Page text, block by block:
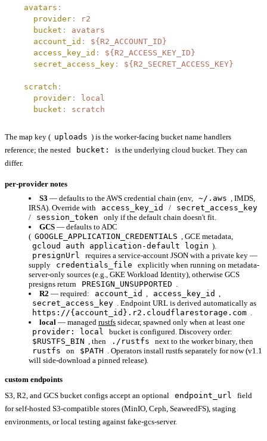
  avatars
:
    provider
:
r2
    bucket
:
avatars
    account_id
:
${R2_ACCOUNT_ID}
    access_key_id
:
${R2_ACCESS_KEY_ID}
    secret_access_key
: ${R2_SECRET_ACCESS_KEY}
  scratch
:
    provider
:
local
    bucket
: scratch
The map key ( uploads ) is the worker-facing bucket name handlers
reference; the nested
bucket:
is the underlying cloud bucket. They can
differ.
per-provider notes
S3 — defaults to the AWS credential chain (env, ~/.aws , IMDS,
IRSA). Override with
access_key_id /
secret_access_key
/
session_token
only if the default chain doesn't fit.
GCS — defaults to ADC
( GOOGLE_APPLICATION_CREDENTIALS , GCE metadata,
gcloud auth application-default login ).
presignUrl
requires a service-account JSON with a private key —
supply
credentials_file
explicitly when running on metadata-
server-only sources (e.g., GKE Workload Identity), otherwise GCS
presigns return
PRESIGN_UNSUPPORTED .
R2 — required: account_id , access_key_id ,
secret_access_key . Endpoint URL is derived automatically as
https://{account_id}.r2.cloudflarestorage.com .
local — managed rustfs sidecar, spawned only when at least one
provider: local
bucket is configured. Discovery order:
$RUSTFS_BIN , then ./rustfs
next to the worker binary, then
rustfs
on $PATH . Operators install rustfs separately for now (v1.1
will side-download a pinned release).
custom endpoints
S3, R2, and GCS bucket configs accept an optional endpoint_url
field
for self-hosted S3-compatible stores (MinIO, Ceph, SeaweedFS), staging
environments, or local testing against fake-gcs-server.